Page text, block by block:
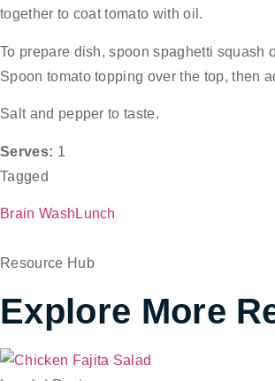
together to coat tomato with oil.
To prepare dish, spoon spaghetti squash
Spoon tomato topping over the top, then
Salt and pepper to taste.
Serves: 1
Tagged
Brain Wash Lunch
Resource Hub
Explore More